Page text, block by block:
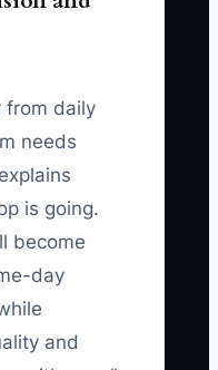
from daily
needs
is going.
become
day
and